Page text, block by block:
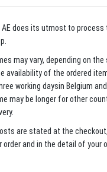
does its utmost to process
may vary, depending on
availability of the ordered
working daysin Belgium
may be longer for other
are stated at the
order and in the detail of your